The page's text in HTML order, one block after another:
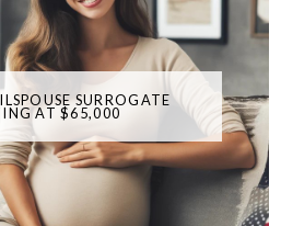
SURROGATE
AT $65,000